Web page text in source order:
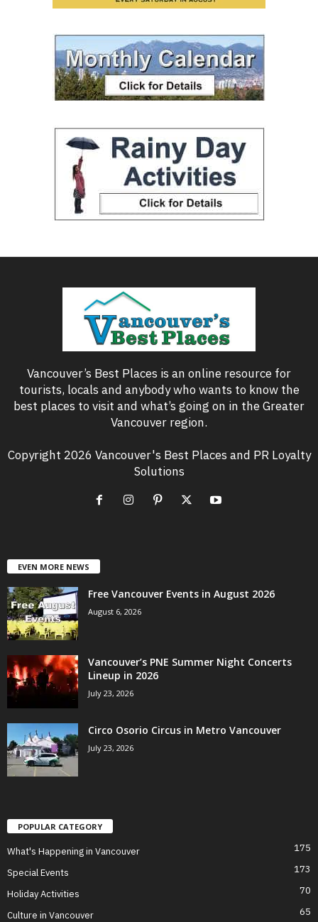
Vancouver’s Best Places is an online resource for
tourists, locals and anybody who wants to know the
best places to visit and what’s going on in the Greater
Vancouver region.
Copyright 2026 Vancouver's Best Places and PR Loyalty
Solutions
EVEN MORE NEWS
Free Vancouver Events in August 2026
August 6, 2026
Vancouver’s PNE Summer Night Concerts
Lineup in 2026
July 23, 2026
Circo Osorio Circus in Metro Vancouver
July 23, 2026
POPULAR CATEGORY
What's Happening in Vancouver 175
Special Events 173
Holiday Activities 70
Culture in Vancouver 65